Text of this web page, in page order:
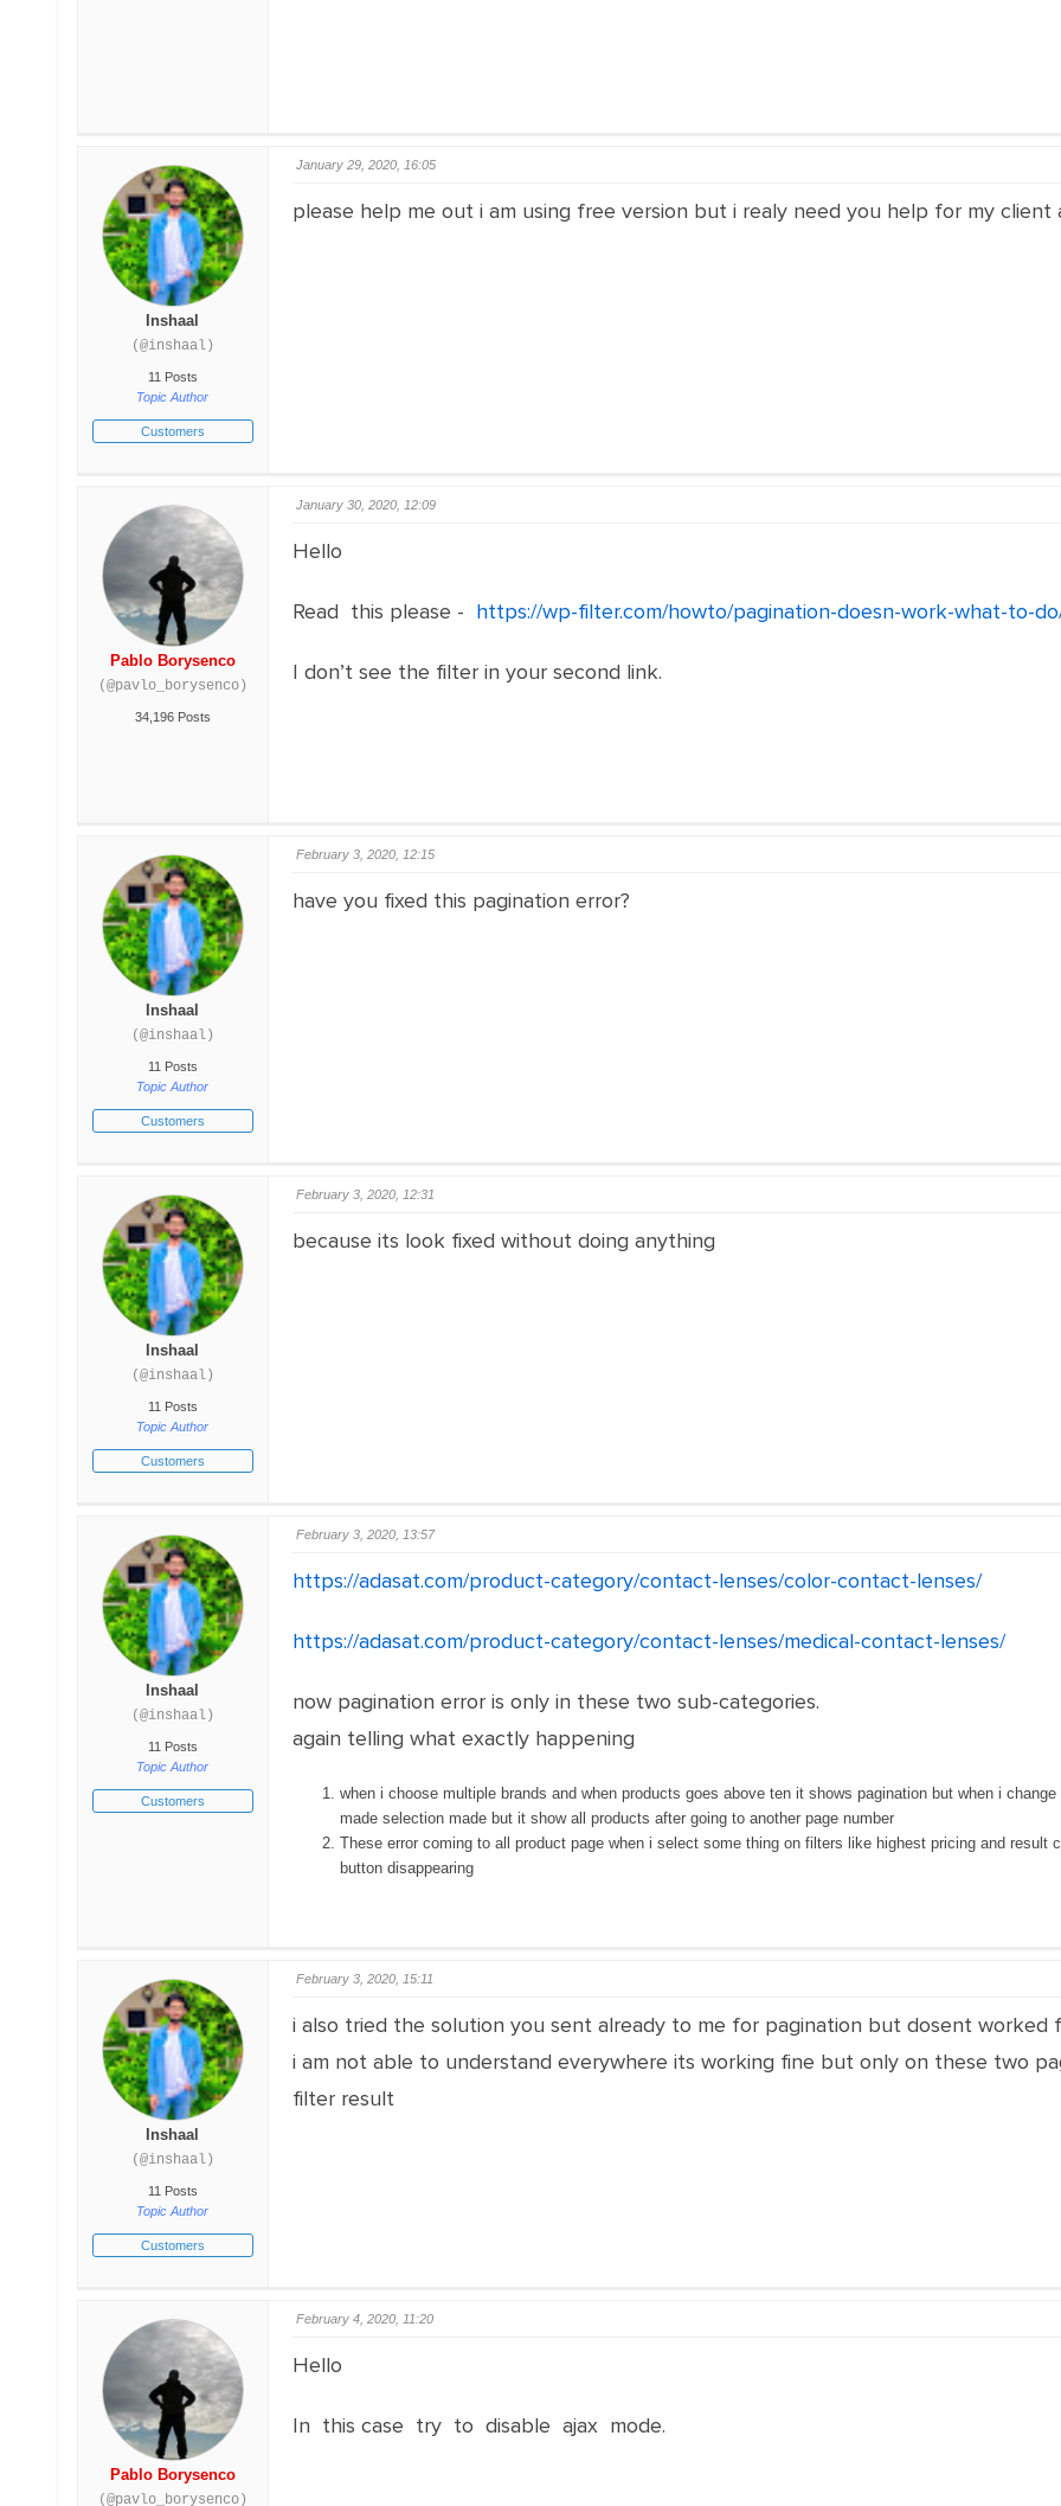
Inshaal
(@inshaal)
11 Posts
Topic Author
Customers
January 29, 2020, 16:05
please help me out i am using free version but i realy need you help for my client
Pablo Borysenco
(@pavlo_borysenco)
34,196 Posts
January 30, 2020, 12:09
Hello
Read this please - https://wp-filter.com/howto/pagination-doesn-work-what-to-
I don’t see the filter in your second link.
Inshaal
(@inshaal)
11 Posts
Topic Author
Customers
February 3, 2020, 12:15
have you fixed this pagination error?
Inshaal
(@inshaal)
11 Posts
Topic Author
Customers
February 3, 2020, 12:31
because its look fixed without doing anything
Inshaal
(@inshaal)
11 Posts
Topic Author
Customers
February 3, 2020, 13:57
https://adasat.com/product-category/contact-lenses/color-contact-lenses/
https://adasat.com/product-category/contact-lenses/medical-contact-lenses/
now pagination error is only in these two sub-categories.
again telling what exactly happening
when i choose multiple brands and when products goes above ten it shows pagination but when i
made selection made but it show all products after going to another page number
These error coming to all product page when i select some thing on filters like highest pricing and
button disappearing
Inshaal
(@inshaal)
11 Posts
Topic Author
Customers
February 3, 2020, 15:11
i also tried the solution you sent already to me for pagination but dosent worked
i am not able to understand everywhere its working fine but only on these two
filter result
Pablo Borysenco
(@pavlo_borysenco)
February 4, 2020, 11:20
Hello
In this case try to disable ajax mode.